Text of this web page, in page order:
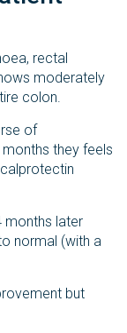
rectal
moderately
colon.
of
they feels
months later
normal (with a
but